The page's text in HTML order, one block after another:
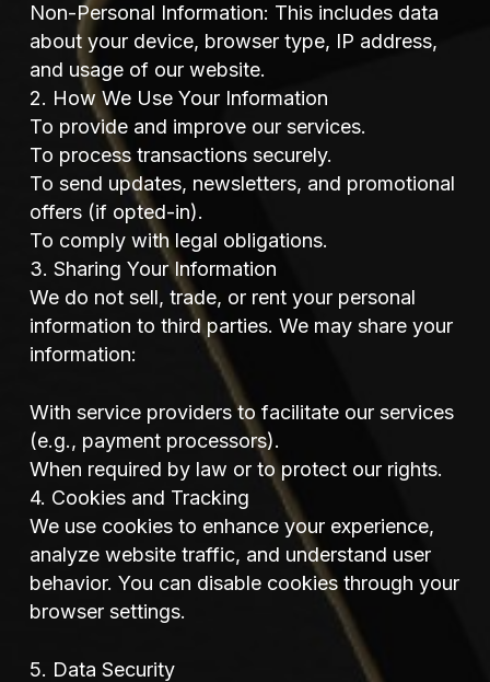
Non-Personal Information: This includes data
about your device, browser type, IP address,
and usage of our website.
2. How We Use Your Information
To provide and improve our services.
To process transactions securely.
To send updates, newsletters, and promotional
offers (if opted-in).
To comply with legal obligations.
3. Sharing Your Information
We do not sell, trade, or rent your personal
information to third parties. We may share your
information:
With service providers to facilitate our services
(e.g., payment processors).
When required by law or to protect our rights.
4. Cookies and Tracking
We use cookies to enhance your experience,
analyze website traffic, and understand user
behavior. You can disable cookies through your
browser settings.
5. Data Security